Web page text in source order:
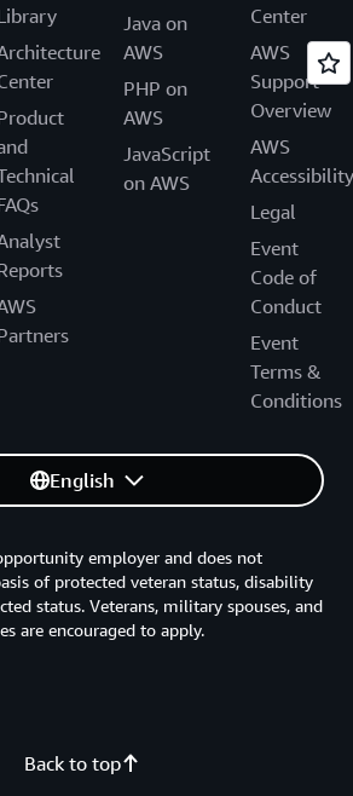
Java on
AWS
PHP on
AWS
JavaScript
on AWS
Center
AWS
Support
Overview
AWS
Accessibility
Legal
Event
Code of
Conduct
Event
Terms &
Conditions
English
Back to top
employer and does not
of protected veteran status, disability
status. Veterans, military spouses, and
are encouraged to apply.